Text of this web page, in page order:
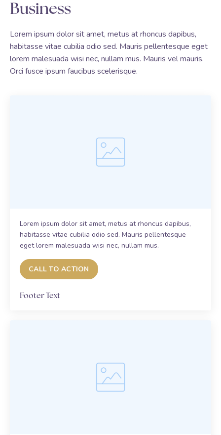
Business
Lorem ipsum dolor sit amet, metus at rhoncus dapibus,
habitasse vitae cubilia odio sed. Mauris pellentesque eget
lorem malesuada wisi nec, nullam mus. Mauris vel mauris.
Orci fusce ipsum faucibus scelerisque.
Lorem ipsum dolor sit amet, metus at rhoncus dapibus,
habitasse vitae cubilia odio sed. Mauris pellentesque
eget lorem malesuada wisi nec, nullam mus.
CALL TO ACTION
Footer Text